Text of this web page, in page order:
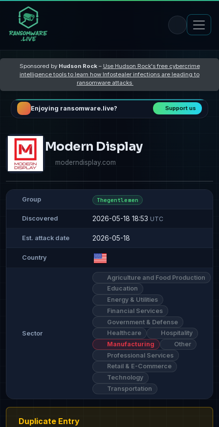
Sponsored by Hudson Rock– Use Hudson Rock's free cybercrime
intelligence tools to learn how Infostealer infections are leading to
ransomware attacks
Enjoying ransomware.live? Support us
Modern Display
moderndisplay.com
Group Thegentlemen
Discovered 2026-05-18 18:53 UTC
Est. attack date 2026-05-18
Country
Sector
Agriculture and Food Production
Education
Energy & Utilities
Financial Services
Government & Defense
Healthcare
Hospitality
Manufacturing
Other
Professional Services
Retail & E-Commerce
Technology
Transportation
Duplicate Entry